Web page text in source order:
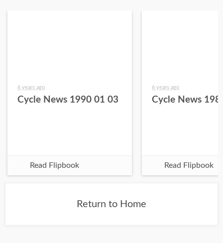
6 years ago
Cycle News 1990 01 03
Read Flipbook
6 years ago
Cycle News
Read Flipbook
Return to Home